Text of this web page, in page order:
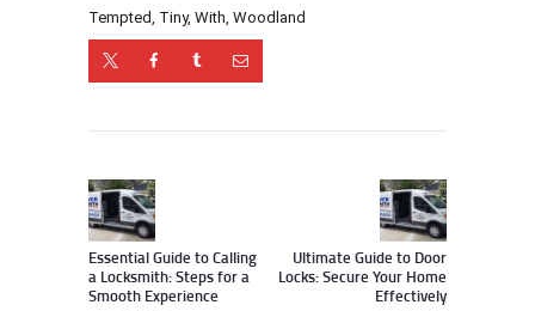
Tempted Tiny, With Woodland
navigation
Essential Guide to Calling
a Locksmith: Steps for a
Smooth Experience
Ultimate Guide to Door
Locks: Secure Your Home
Effectively